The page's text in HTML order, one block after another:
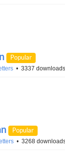
Popular
3337 downloads
Popular
3268